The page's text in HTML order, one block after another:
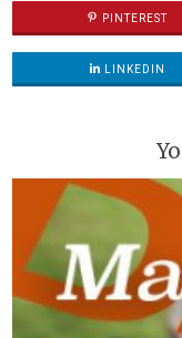
PINTEREST
LINKEDIN